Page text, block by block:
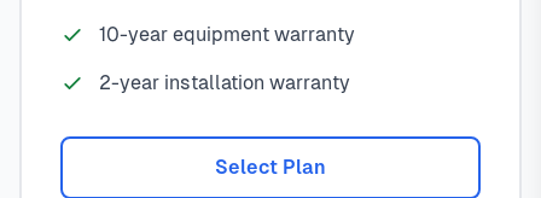
10-year equipment warranty
2-year installation warranty
Select Plan